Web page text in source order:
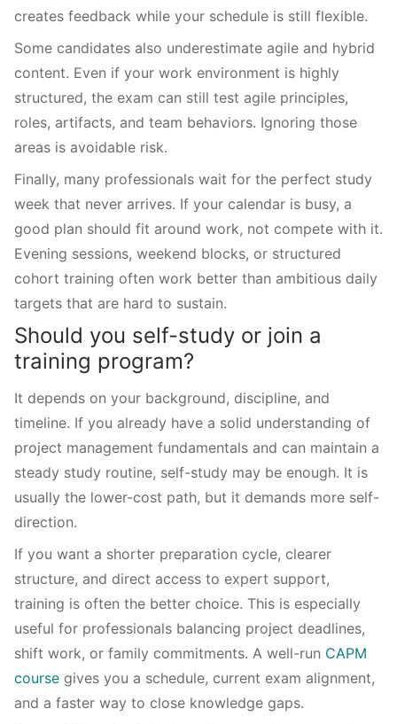
creates feedback while your schedule is still flexible.
Some candidates also underestimate agile and hybrid
content. Even if your work environment is highly
structured, the exam can still test agile principles,
roles, artifacts, and team behaviors. Ignoring those
areas is avoidable risk.
Finally, many professionals wait for the perfect study
week that never arrives. If your calendar is busy, a
good plan should fit around work, not compete with it.
Evening sessions, weekend blocks, or structured
cohort training often work better than ambitious daily
targets that are hard to sustain.
Should you self-study or join a
training program?
It depends on your background, discipline, and
timeline. If you already have a solid understanding of
project management fundamentals and can maintain a
steady study routine, self-study may be enough. It is
usually the lower-cost path, but it demands more self-
direction.
If you want a shorter preparation cycle, clearer
structure, and direct access to expert support,
training is often the better choice. This is especially
useful for professionals balancing project deadlines,
shift work, or family commitments. A well-run CAPM
course gives you a schedule, current exam alignment,
and a faster way to close knowledge gaps.